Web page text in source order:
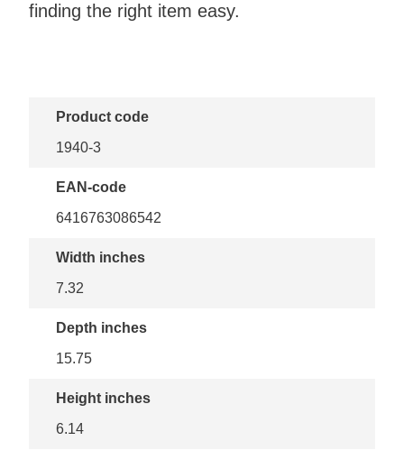
finding the right item easy.
Product code
1940-3
EAN-code
6416763086542
Width inches
7.32
Depth inches
15.75
Height inches
6.14